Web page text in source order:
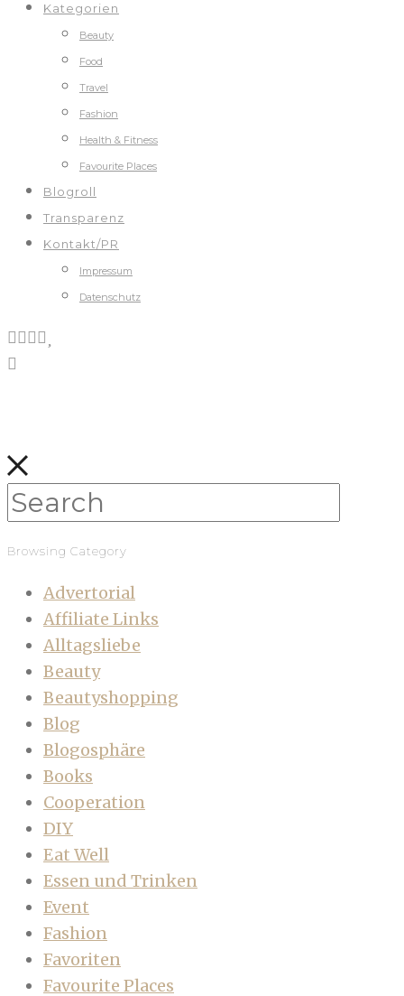
Kategorien
Beauty
Food
Travel
Fashion
Health & Fitness
Favourite Places
Blogroll
Transparenz
Kontakt/PR
Impressum
Datenschutz
Browsing Category
Advertorial
Affiliate Links
Alltagsliebe
Beauty
Beautyshopping
Blog
Blogosphäre
Books
Cooperation
DIY
Eat Well
Essen und Trinken
Event
Fashion
Favoriten
Favourite Places